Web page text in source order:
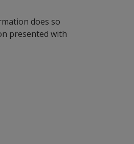
does so
presented with